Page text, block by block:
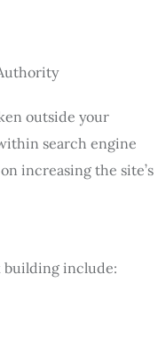
outside your
search engine
increasing the site’s
building include: